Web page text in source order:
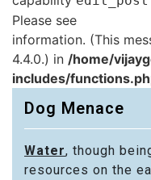
Please see
information. (This
4.4.0.) in /home/
includes/
Dog Menace
Water, though
resources on the